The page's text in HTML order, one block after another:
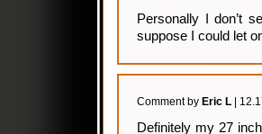
Personally I don’t
suppose I could let
Comment by Eric L |
Definitely my 27